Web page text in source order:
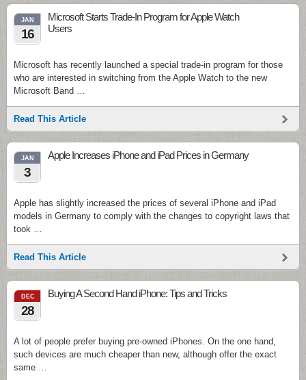
JAN
16
Microsoft Starts Trade-In Program for Apple Watch
Users
Microsoft has recently launched a special trade-in program for those
who are interested in switching from the Apple Watch to the new
Microsoft Band …
Read This Article
JAN
3
Apple Increases iPhone and iPad Prices in Germany
Apple has slightly increased the prices of several iPhone and iPad
models in Germany to comply with the changes to copyright laws that
took …
Read This Article
DEC
28
Buying A Second Hand iPhone: Tips and Tricks
A lot of people prefer buying pre-owned iPhones. On the one hand,
such devices are much cheaper than new, although offer the exact
same …